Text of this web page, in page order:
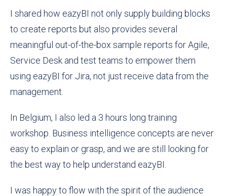
I shared how eazyBI not only supply building blocks
to create reports but also provides several
meaningful out-of-the-box sample reports for Agile,
Service Desk and test teams to empower them
using eazyBI for Jira, not just receive data from the
management.
In Belgium, I also led a 3 hours long training
workshop. Business intelligence concepts are never
easy to explain or grasp, and we are still looking for
the best way to help understand eazyBI.
I was happy to flow with the spirit of the audience